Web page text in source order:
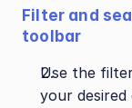
Filter and
toolbar
Use the
your desired